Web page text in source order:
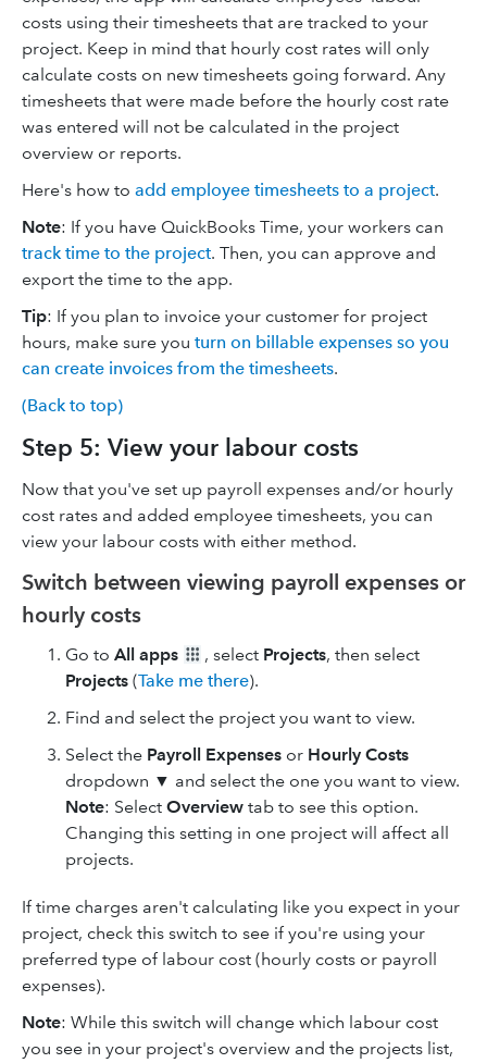
costs using their timesheets that are tracked to your
project. Keep in mind that hourly cost rates will only
calculate costs on new timesheets going forward. Any
timesheets that were made before the hourly cost rate
was entered will not be calculated in the project
overview or reports.
Here's how to add employee timesheets to a project.
Note: If you have QuickBooks Time, your workers can
track time to the project. Then, you can approve and
export the time to the app.
Tip: If you plan to invoice your customer for project
hours, make sure you turn on billable expenses so you
can create invoices from the timesheets.
(Back to top)
Step 5: View your labour costs
Now that you've set up payroll expenses and/or hourly
cost rates and added employee timesheets, you can
view your labour costs with either method.
Switch between viewing payroll expenses or
hourly costs
Go to All apps , select Projects, then select
Projects (Take me there).
Find and select the project you want to view.
Select the Payroll Expenses or Hourly Costs
dropdown ▼ and select the one you want to view.
Note: Select Overview tab to see this option.
Changing this setting in one project will affect all
projects.
If time charges aren't calculating like you expect in your
project, check this switch to see if you're using your
preferred type of labour cost (hourly costs or payroll
expenses).
Note: While this switch will change which labour cost
you see in your project's overview and the projects list,